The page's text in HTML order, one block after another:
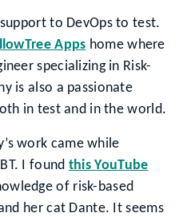
to DevOps to test.
Apps home where
specializing in Risk-
is also a passionate
in test and in the world.
work came while
I found this YouTube
of risk-based
her cat Dante. It seems